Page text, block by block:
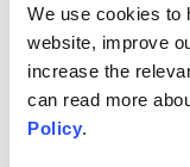
We use cookies to
website, improve
increase the
can read more
Policy.